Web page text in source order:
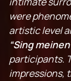
were
artistic level
“Sing
participants.
impressions,